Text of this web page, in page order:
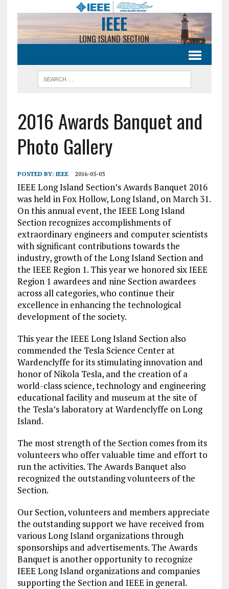
IEEE
LONG ISLAND SECTION
2016 Awards Banquet and
Photo Gallery
POSTED BY: IEEE 2016-05-03
IEEE Long Island Section’s Awards Banquet 2016
was held in Fox Hollow, Long Island, on March 31.
On this annual event, the IEEE Long Island
Section recognizes accomplishments of
extraordinary engineers and computer scientists
with significant contributions towards the
industry, growth of the Long Island Section and
the IEEE Region 1. This year we honored six IEEE
Region 1 awardees and nine Section awardees
across all categories, who continue their
excellence in enhancing the technological
development of the society.
This year the IEEE Long Island Section also
commended the Tesla Science Center at
Wardenclyffe for its stimulating innovation and
honor of Nikola Tesla, and the creation of a
world-class science, technology and engineering
educational facility and museum at the site of
the Tesla’s laboratory at Wardenclyffe on Long
Island.
The most strength of the Section comes from its
volunteers who offer valuable time and effort to
run the activities. The Awards Banquet also
recognized the outstanding volunteers of the
Section.
Our Section, volunteers and members appreciate
the outstanding support we have received from
various Long Island organizations through
sponsorships and advertisements. The Awards
Banquet is another opportunity to recognize
IEEE Long Island organizations and companies
supporting the Section and IEEE in general.